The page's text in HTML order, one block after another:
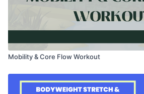
Mobility & Core Flow Workout